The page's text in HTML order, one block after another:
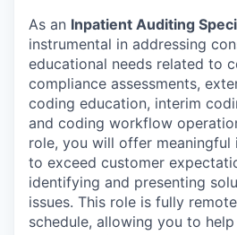
As an Inpatient Auditing
instrumental in addressing
educational needs related to
compliance assessments,
coding education, interim
and coding workflow
role, you will offer
to exceed customer
identifying and presenting
issues. This role is fully
schedule, allowing you to